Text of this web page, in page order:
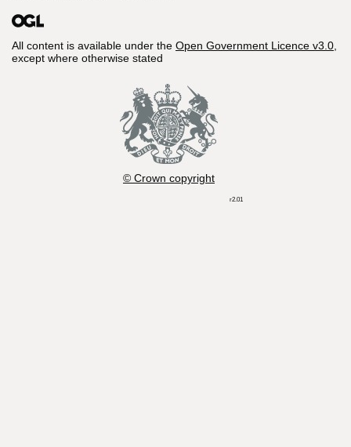
All content is available under the Open Government Licence v3.0,
except where otherwise stated
© Crown copyright
r2.01